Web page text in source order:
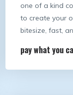
one of a kind
to create your
bitesize, fast,
pay what you